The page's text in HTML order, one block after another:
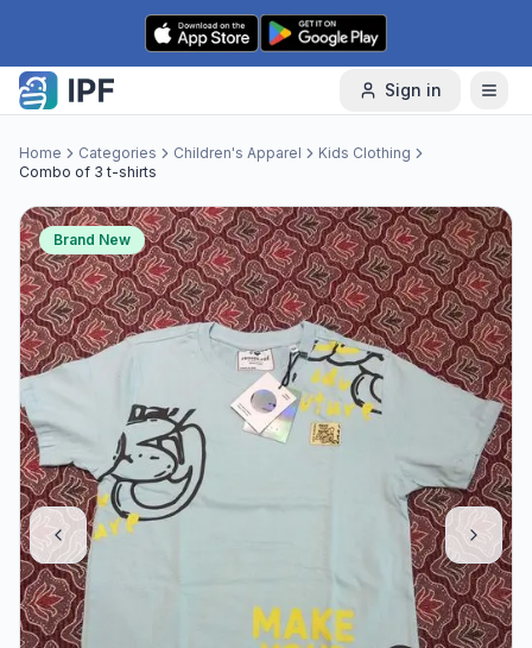
Skip to content
Sign in
Home Categories Children's Apparel
Kids Clothing
Combo of 3 t-shirts
Brand New